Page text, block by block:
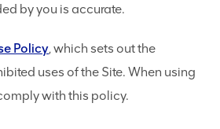
by you is accurate.
Policy, which sets out the
uses of the Site. When using
with this policy.